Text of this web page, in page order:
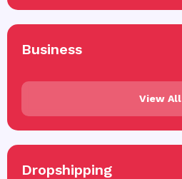
Business
View All
Dropshipping